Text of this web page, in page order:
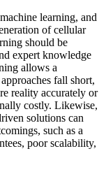
learning, and
of cellular
should be
expert knowledge
allows a
fall short,
reality accurately or
costly. Likewise,
solutions can
such as a
poor scalability,